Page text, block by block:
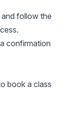
follow the
confirmation
book a class